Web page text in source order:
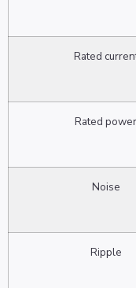
Rated
Rated power
Noise
Ripple